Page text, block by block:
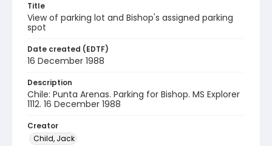
Title
View of parking lot and Bishop's assigned parking
spot
Date created (EDTF)
16 December 1988
Description
Chile: Punta Arenas. Parking for Bishop. MS Explorer
1112. 16 December 1988
Creator
Child, Jack